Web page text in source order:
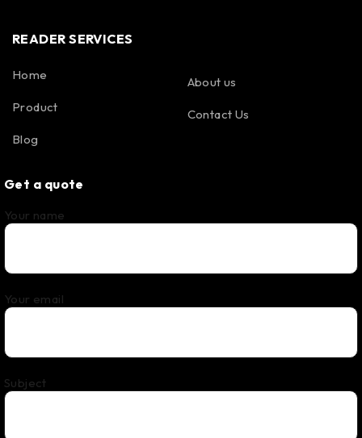
READER SERVICES
Home
Product
Blog
About us
Contact Us
Get a quote
Your name
Your email
Subject